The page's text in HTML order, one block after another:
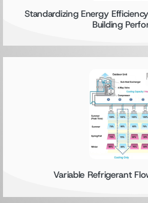
Standardizing Energy
Building
Variable Refrigerant